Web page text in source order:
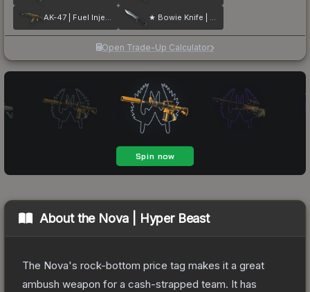
AK-47 | Fuel Injector ★ Bowie Knife | Stained
Open Trade-Up Calculator
About the Nova | Hyper Beast
The Nova's rock-bottom price tag makes it a great
ambush weapon for a cash-strapped team. It has